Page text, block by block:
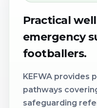
Practical
emergency
footballers.
KEFWA provides
pathways
safeguarding